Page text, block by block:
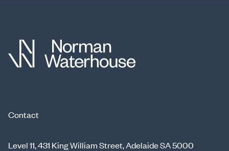
Contact
Level 11, 431 King William Street, Adelaide SA 5000